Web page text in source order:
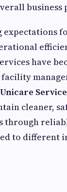
business
expectations
have
Unicare
cleaner,
through
to different